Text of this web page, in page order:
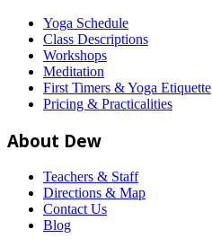
Yoga Schedule
Class Descriptions
Workshops
Meditation
First Timers & Yoga Etiquette
Pricing & Practicalities
About Dew
Teachers & Staff
Directions & Map
Contact Us
Blog